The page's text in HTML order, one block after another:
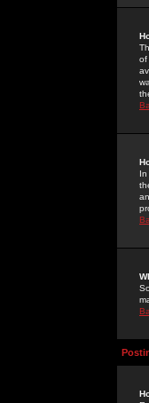
of